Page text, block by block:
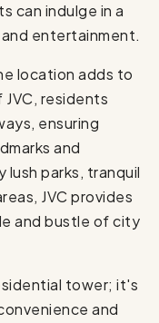
can indulge in a
entertainment.
location adds to
residents
ensuring
and
parks, tranquil
JVC provides
and bustle of city
tower; it's
and